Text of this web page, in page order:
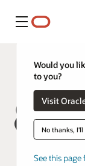
Menu
Would you
to you?
No thanks, I'll
See this